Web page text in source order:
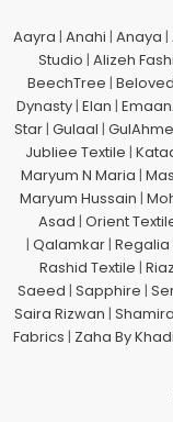
Aayra | Anahi | Anaya |
Studio | Alizeh
BeechTree | Beloved
Dynasty| Elan |
Star| Gulaal |
Jubliee Textile |
Maryum N Maria |
Maryum Hussain |
Asad | Orient
| Qalamkar| Regalia
Rashid Textile |
Saeed | Sapphire |
Saira Rizwan | Shamira
Fabrics | Zaha By